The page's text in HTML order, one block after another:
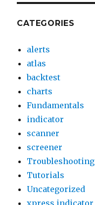
CATEGORIES
alerts
atlas
backtest
charts
Fundamentals
indicator
scanner
screener
Troubleshooting
Tutorials
Uncategorized
xpress indicator